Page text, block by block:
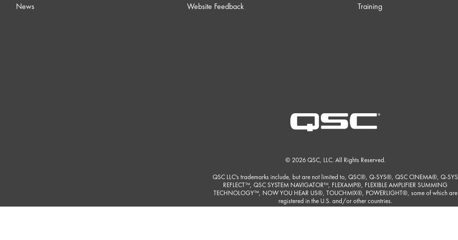
News
Website Feedback
Training
© 2026 QSC, LLC. All Rights Reserved.
QSC LLC's trademarks include, but are not limited to, QSC®, Q-SYS®, QSC CINEMA®, Q-SYS
REFLECT™, QSC SYSTEM NAVIGATOR™, FLEXAMP®, FLEXIBLE AMPLIFIER SUMMING
TECHNOLOGY™, NOW YOU HEAR US®, TOUCHMIX®, POWERLIGHT®, some of which are
registered in the U.S. and/or other countries.